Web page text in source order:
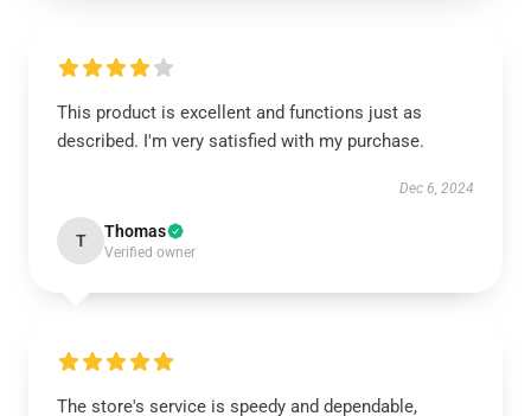
This product is excellent and functions just as
described. I'm very satisfied with my purchase.
Dec 6, 2024
T Thomas
Verified owner
The store's service is speedy and dependable,